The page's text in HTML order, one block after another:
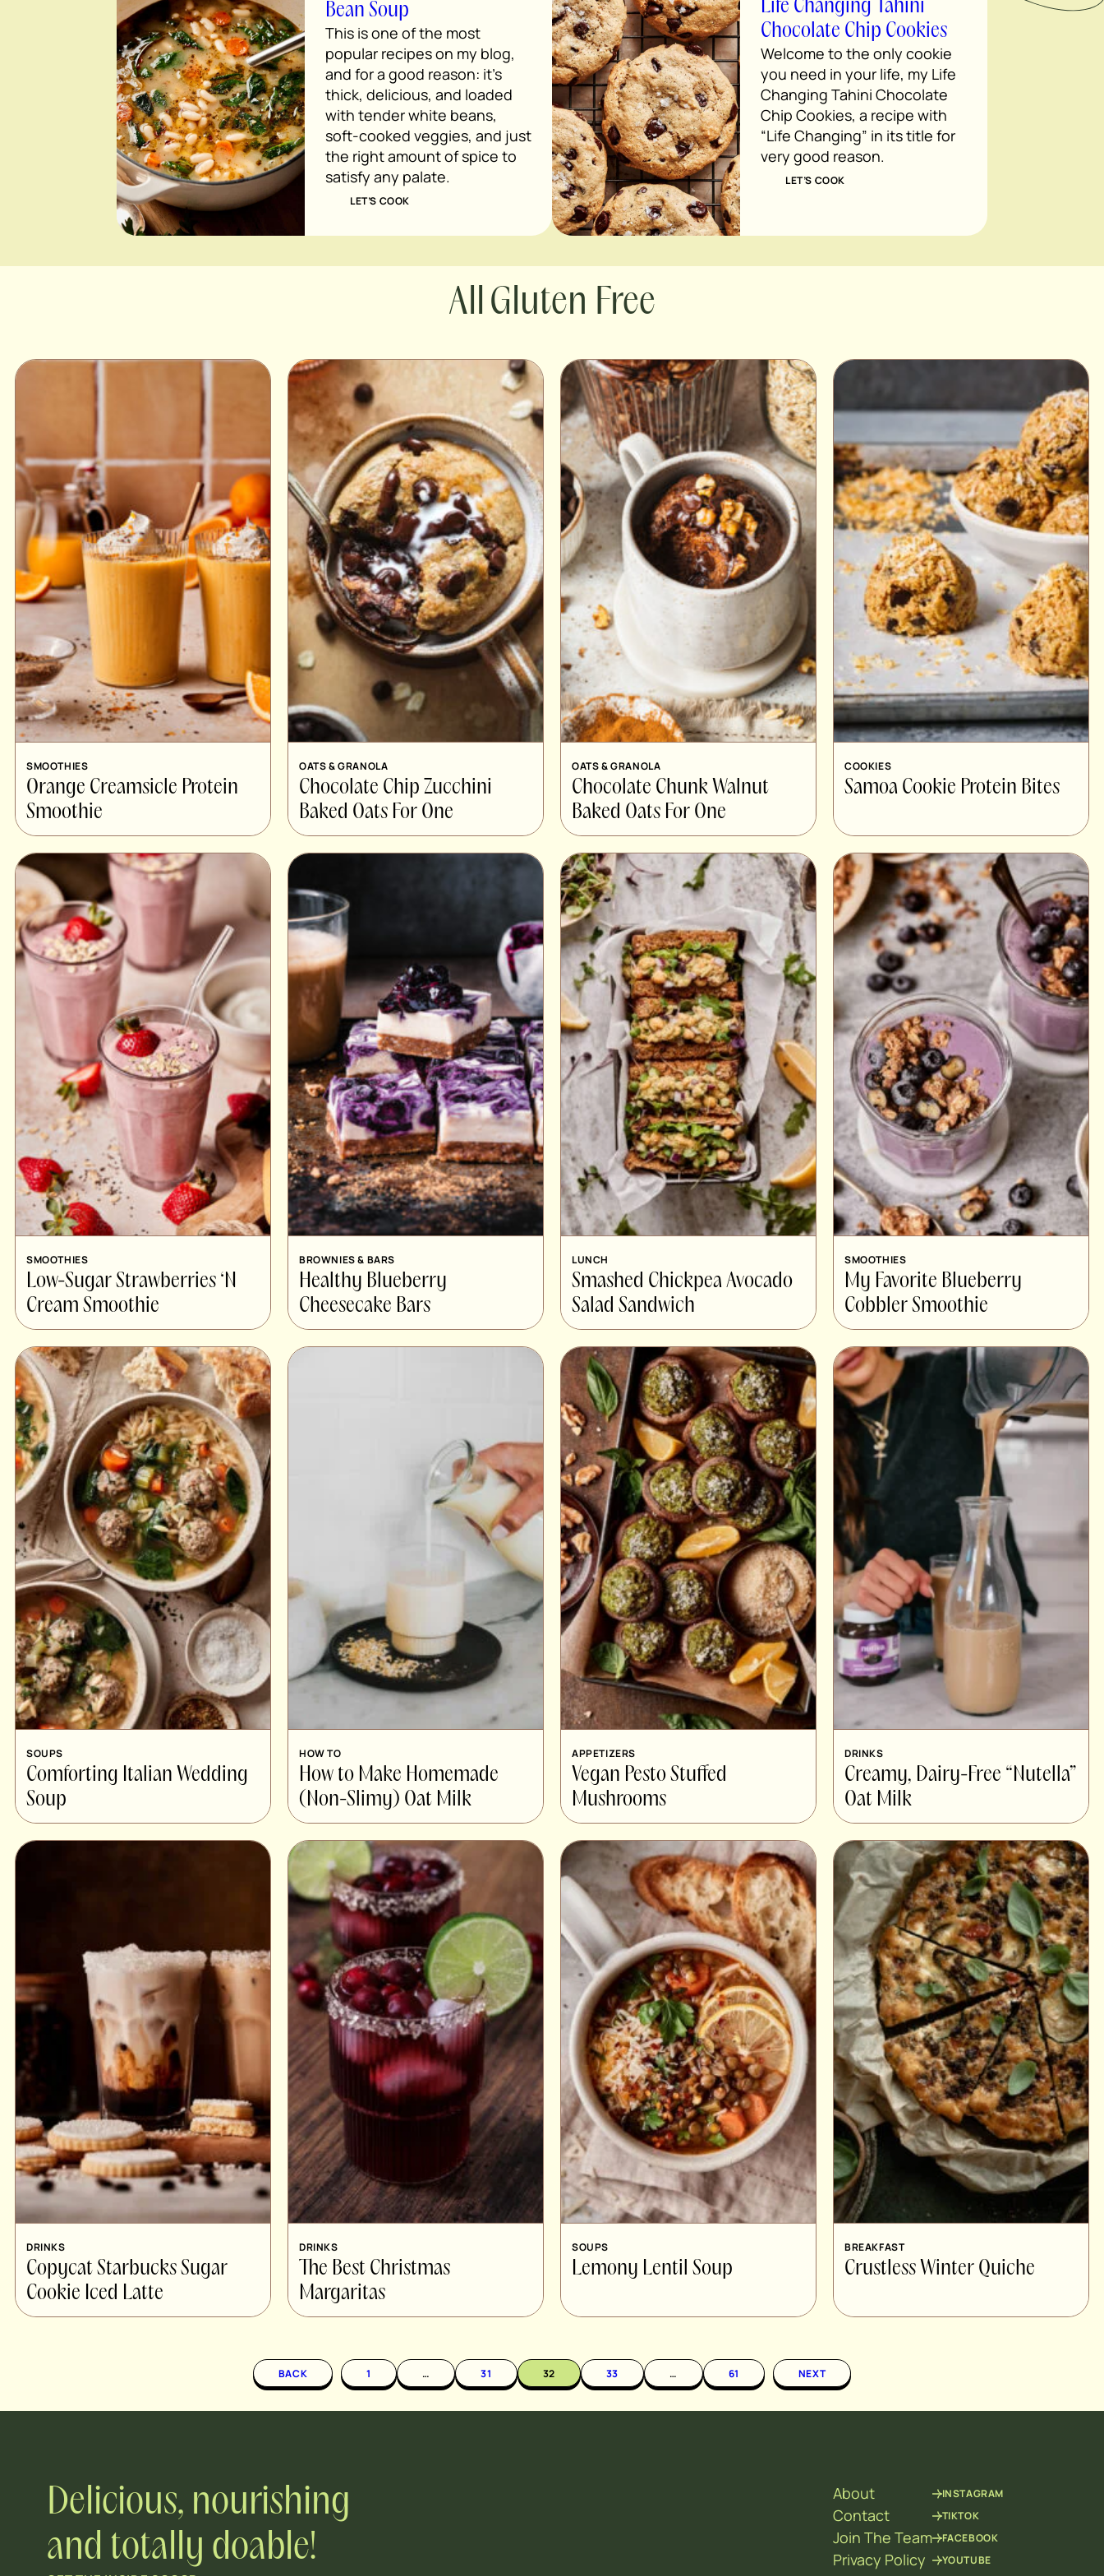
Bean Soup
This is one of the most
popular recipes on my blog,
and for a good reason: it’s
thick, delicious, and loaded
with tender white beans,
soft-cooked veggies, and just
the right amount of spice to
satisfy any palate.
LET’S COOK
Life Changing Tahini
Chocolate Chip Cookies
Welcome to the only cookie
you need in your life, my Life
Changing Tahini Chocolate
Chip Cookies, a recipe with
“Life Changing” in its title for
very good reason.
LET’S COOK
Gluten Free
SMOOTHIES
Orange Creamsicle Protein
Smoothie
OATS & GRANOLA
Chocolate Chip Zucchini
Baked Oats For One
OATS & GRANOLA
Chocolate Chunk Walnut
Baked Oats For One
COOKIES
Samoa Cookie Protein Bites
SMOOTHIES
Low-Sugar Strawberries ‘N
Cream Smoothie
BROWNIES & BARS
Healthy Blueberry
Cheesecake Bars
LUNCH
Smashed Chickpea Avocado
Salad Sandwich
SMOOTHIES
My Favorite Blueberry
Cobbler Smoothie
SOUPS
Comforting Italian Wedding
Soup
HOW TO
How to Make Homemade
(Non-Slimy) Oat Milk
APPETIZERS
Vegan Pesto Stuffed
Mushrooms
DRINKS
Creamy, Dairy-Free “Nutella”
Oat Milk
DRINKS
Copycat Starbucks Sugar
Cookie Iced Latte
DRINKS
The Best Christmas
Margaritas
SOUPS
Lemony Lentil Soup
BREAKFAST
Crustless Winter Quiche
BACK 1 … 31 32 33 … 61 NEXT
Delicious, nourishing
and totally doable!
About
Contact
Join The Team
Privacy Policy
INSTAGRAM
TIKTOK
FACEBOOK
YOUTUBE